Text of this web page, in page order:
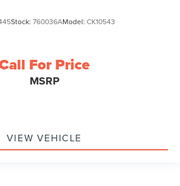
Stock: 760036AModel: CK10543
For Price
MSRP
VIEW VEHICLE